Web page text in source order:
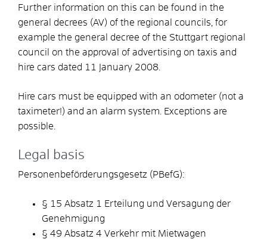
Further information on this can be found in the
general decrees (AV) of the regional councils, for
example the general decree of the Stuttgart regional
council on the approval of advertising on taxis and
hire cars dated 11 January 2008.
Hire cars must be equipped with an odometer (not a
taximeter!) and an alarm system. Exceptions are
possible.
Legal basis
Personenbeförderungsgesetz (PBefG):
§ 15 Absatz 1 Erteilung und Versagung der
Genehmigung
§ 49 Absatz 4 Verkehr mit Mietwagen